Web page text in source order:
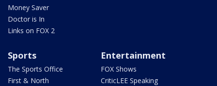
Money Saver
Doctor is In
Links on FOX 2
Sports
The Sports Office
First & North
Entertainment
FOX Shows
CriticLEE Speaking